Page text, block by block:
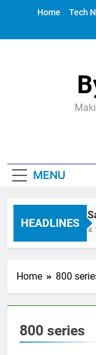
Home Tech
MENU
HEADLINES
4
Home 800
800 series